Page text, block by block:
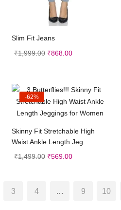
Select options
Slim Fit Jeans
₹1,999.00 ₹868.00
Select options
-62%
Skinny Fit Stretchable High
Waist Ankle Length Jeg...
₹1,499.00 ₹569.00
3 4 … 9 10